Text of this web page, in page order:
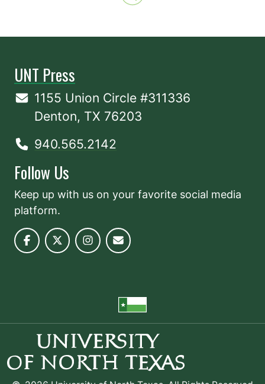
UNT Press
1155 Union Circle #311336
Denton, TX 76203
940.565.2142
Follow Us
Keep up with us on your favorite social media
platform.